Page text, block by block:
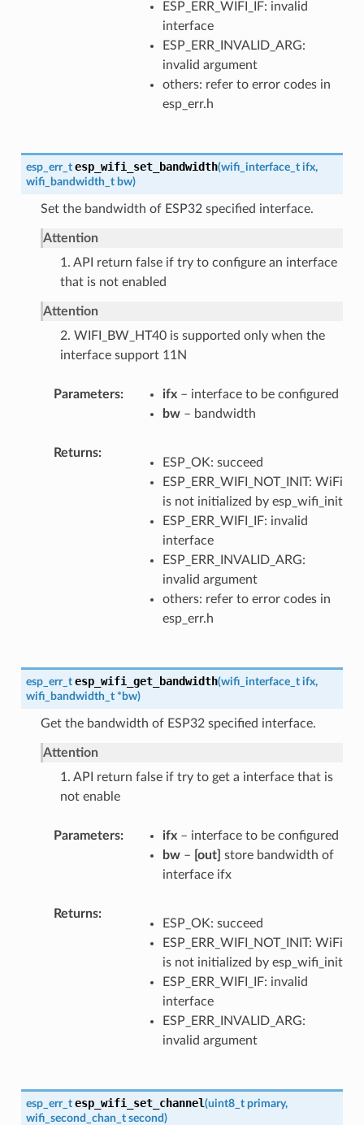
ESP_ERR_WIFI_IF: invalid
interface
ESP_ERR_INVALID_ARG:
invalid argument
others: refer to error codes in
esp_err.h
esp_err_t esp_wifi_set_bandwidth(wifi_interface_t ifx,
wifi_bandwidth_t bw)
Set the bandwidth of ESP32 specified interface.
Attention
1. API return false if try to configure an interface
that is not enabled
Attention
2. WIFI_BW_HT40 is supported only when the
interface support 11N
Parameters ifx– interface to be configured
bw– bandwidth
Returns
ESP_OK: succeed
ESP_ERR_WIFI_NOT_INIT: WiFi
is not initialized by esp_wifi_init
ESP_ERR_WIFI_IF: invalid
interface
ESP_ERR_INVALID_ARG:
invalid argument
others: refer to error codes in
esp_err.h
esp_err_t esp_wifi_get_bandwidth(wifi_interface_t ifx,
wifi_bandwidth_t * bw)
Get the bandwidth of ESP32 specified interface.
Attention
1. API return false if try to get a interface that is
not enable
Parameters ifx– interface to be configured
bw– [out] store bandwidth of
interface ifx
Returns
ESP_OK: succeed
ESP_ERR_WIFI_NOT_INIT: WiFi
is not initialized by esp_wifi_init
ESP_ERR_WIFI_IF: invalid
interface
ESP_ERR_INVALID_ARG:
invalid argument
esp_err_t esp_wifi_set_channel(uint8_t primary,
wifi_second_chan_t second)